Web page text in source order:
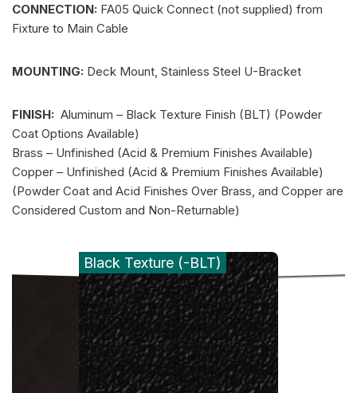
CONNECTION: FA05 Quick Connect (not supplied) from
Fixture to Main Cable
MOUNTING: Deck Mount, Stainless Steel U-Bracket
FINISH: Aluminum – Black Texture Finish (BLT) (Powder
Coat Options Available)
Brass – Unfinished (Acid & Premium Finishes Available)
Copper – Unfinished (Acid & Premium Finishes Available)
(Powder Coat and Acid Finishes Over Brass, and Copper are
Considered Custom and Non-Returnable)
Black Texture (-BLT)